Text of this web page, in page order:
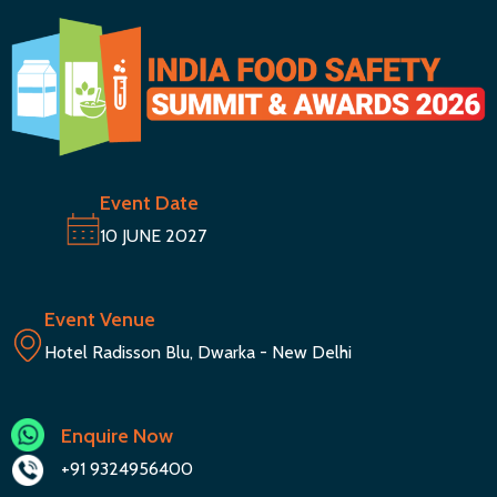
Event Date
10 JUNE 2027
Event Venue
Hotel Radisson Blu, Dwarka - New Delhi
Enquire Now
+91 9324956400